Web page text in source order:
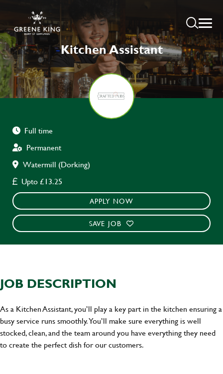
Kitchen Assistant
Full time
Permanent
Watermill (Dorking)
Upto £13.25
APPLY NOW
SAVE JOB
JOB DESCRIPTION
As a Kitchen Assistant, you’ll play a key part in the kitchen ensuring a
busy service runs smoothly. You’ll make sure everything is well
stocked, clean, and the team around you have everything they need
to create the perfect dish for our customers.